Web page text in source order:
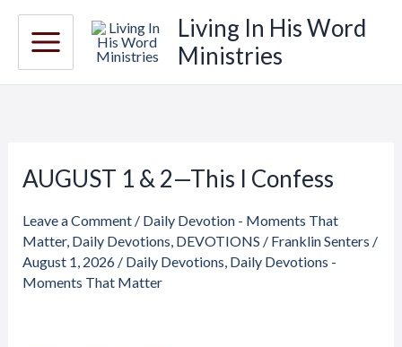
Skip
content
Living In His Word
Ministries
AUGUST 1 & 2—This I Confess
Leave a Comment / Daily Devotion - Moments That
Matter, Daily Devotions, DEVOTIONS / Franklin Senters /
August 1, 2026 / Daily Devotions, Daily Devotions -
Moments That Matter
AUGUST
&
2
—
This